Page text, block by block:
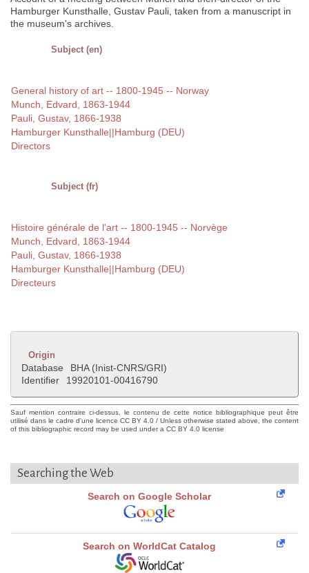
Hamburger Kunsthalle, Gustav Pauli, taken from a manuscript in
the museum's archives.
Subject (en)
General history of art -- 1800-1945 -- Norway
Munch, Edvard, 1863-1944
Pauli, Gustav, 1866-1938
Hamburger Kunsthalle||Hamburg (DEU)
Directors
Subject (fr)
Histoire générale de l'art -- 1800-1945 -- Norvège
Munch, Edvard, 1863-1944
Pauli, Gustav, 1866-1938
Hamburger Kunsthalle||Hamburg (DEU)
Directeurs
Origin
Database
BHA (Inist-CNRS/GRI)
Identifier
19920101-00416790
Sauf mention contraire ci-dessus, le contenu de cette notice bibliographique peut être
utilisé dans le cadre d'une licence CC BY 4.0 / Unless otherwise stated above, the content
of this bibliographic record may be used under a CC BY 4.0 license
Searching the Web
Search on Google Scholar
Search on WorldCat Catalog